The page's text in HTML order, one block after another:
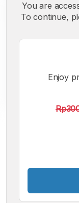
You are
To continue,
Enjoy